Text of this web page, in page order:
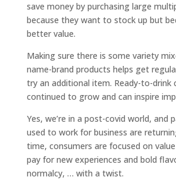
save money by purchasing large
because they want to stock up but
better value.
Making sure there is some variety
name-brand products helps get
try an additional item. Ready-to-drink
continued to grow and can inspire
Yes, we’re in a post-covid world, and
used to work for business are
time, consumers are focused on
pay for new experiences and bold
normalcy, … with a twist.